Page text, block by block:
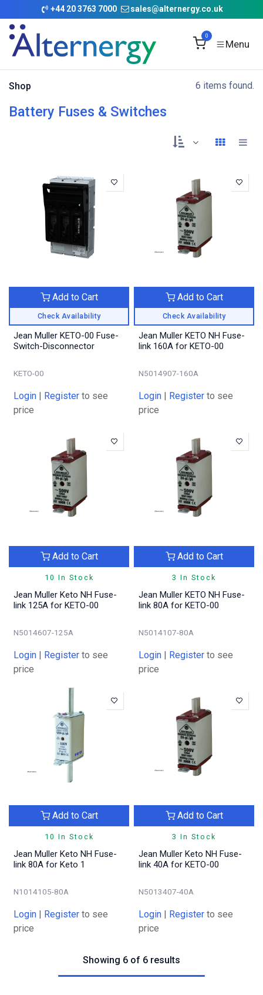
Skip to Content
+44 20 3763 7000 sales@alternergy.co.uk
0
Shop 6 items found.
Battery Fuses & Switches
Check Availability
Add to Cart
Jean Muller KETO-00 Fuse-
Switch-Disconnector
KETO-00
Login | Register to see
price
Check Availability
Add to Cart
Jean Muller KETO NH Fuse-
link 160A for KETO-00
N5014907-160A
Login | Register to see
price
10 In Stock
Add to Cart
Jean Muller Keto NH Fuse-
link 125A for KETO-00
N5014607-125A
Login | Register to see
price
3 In Stock
Add to Cart
Jean Muller KETO NH Fuse-
link 80A for KETO-00
N5014107-80A
Login | Register to see
price
10 In Stock
Add to Cart
Jean Muller Keto NH Fuse-
link 80A for Keto 1
N1014105-80A
Login | Register to see
price
3 In Stock
Add to Cart
Jean Muller Keto NH Fuse-
link 40A for KETO-00
N5013407-40A
Login | Register to see
price
Showing 6 of 6 results